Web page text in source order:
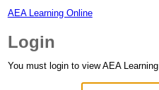
AEA Learning Online
Login
You must login to view AEA